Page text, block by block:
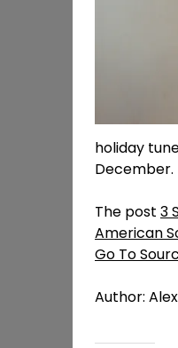
holiday
December.
The post 3
American
Go To
Author: